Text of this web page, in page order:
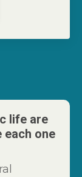
life are
each one